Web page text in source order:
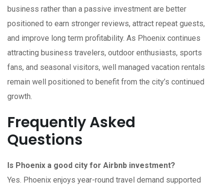
business rather than a passive investment are better
positioned to earn stronger reviews, attract repeat guests,
and improve long term profitability. As Phoenix continues
attracting business travelers, outdoor enthusiasts, sports
fans, and seasonal visitors, well managed vacation rentals
remain well positioned to benefit from the city’s continued
growth.
Frequently Asked
Questions
Is Phoenix a good city for Airbnb investment?
Yes. Phoenix enjoys year-round travel demand supported